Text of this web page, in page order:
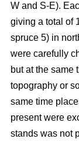
W and S-E).
giving a total of
spruce 5) in
were carefully
but at the same
topography or
same time
present were
stands was not